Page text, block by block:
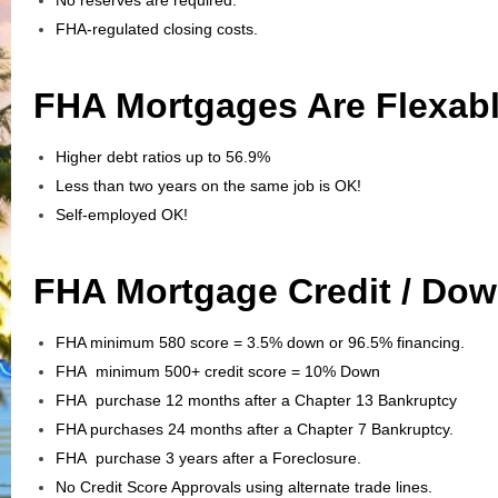
FHA-regulated closing costs.
FHA Mortgages Are
Higher debt ratios up to 56.9%
Less than two years on the same job is OK!
Self-employed OK!
FHA Mortgage Credit /
FHA minimum 580 score = 3.5% down or 96.5% financing.
FHA minimum 500+ credit score = 10% Down
FHA purchase 12 months after a Chapter 13 Bankruptcy
FHA purchases 24 months after a Chapter 7 Bankruptcy.
FHA purchase 3 years after a Foreclosure.
No Credit Score Approvals using alternate trade lines.